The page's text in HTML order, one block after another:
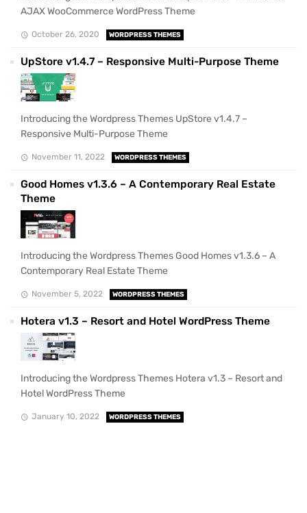
AJAX WooCommerce WordPress Theme
October 26, 2020 WORDPRESS THEMES
UpStore v1.4.7 – Responsive Multi-Purpose Theme
Introducing the Wordpress Themes UpStore v1.4.7 –
Responsive Multi-Purpose Theme
November 11, 2022 WORDPRESS THEMES
Good Homes v1.3.6 – A Contemporary Real Estate
Theme
Introducing the Wordpress Themes Good Homes v1.3.6 – A
Contemporary Real Estate Theme
November 5, 2022 WORDPRESS THEMES
Hotera v1.3 – Resort and Hotel WordPress Theme
Introducing the Wordpress Themes Hotera v1.3 – Resort and
Hotel WordPress Theme
January 10, 2022 WORDPRESS THEMES